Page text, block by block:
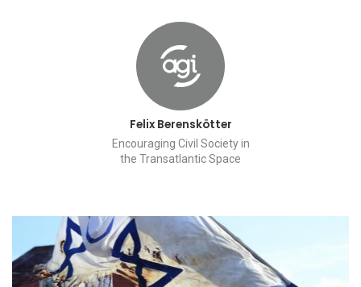
Felix Berenskötter
Encouraging Civil Society in
the Transatlantic Space